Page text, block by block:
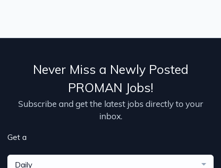
Never Miss a Newly Posted
PROMAN Jobs!
Subscribe and get the latest jobs directly to your
inbox.
Get a
Daily